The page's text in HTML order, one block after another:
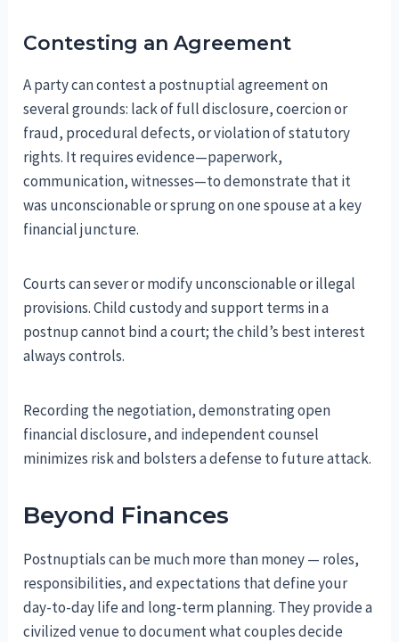
Contesting an Agreement
A party can contest a postnuptial agreement on
several grounds: lack of full disclosure, coercion or
fraud, procedural defects, or violation of statutory
rights. It requires evidence—paperwork,
communication, witnesses—to demonstrate that it
was unconscionable or sprung on one spouse at a key
financial juncture.
Courts can sever or modify unconscionable or illegal
provisions. Child custody and support terms in a
postnup cannot bind a court; the child’s best interest
always controls.
Recording the negotiation, demonstrating open
financial disclosure, and independent counsel
minimizes risk and bolsters a defense to future attack.
Beyond Finances
Postnuptials can be much more than money — roles,
responsibilities, and expectations that define your
day-to-day life and long-term planning. They provide a
civilized venue to document what couples decide